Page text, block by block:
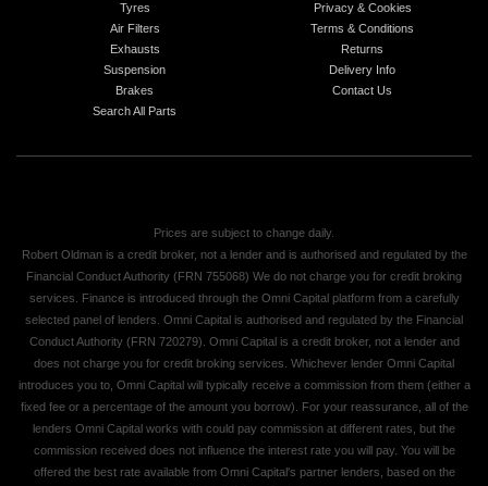
Tyres
Air Filters
Exhausts
Suspension
Brakes
Search All Parts
Privacy & Cookies
Terms & Conditions
Returns
Delivery Info
Contact Us
Prices are subject to change daily.
Robert Oldman is a credit broker, not a lender and is authorised and regulated by the
Financial Conduct Authority (FRN 755068) We do not charge you for credit broking
services. Finance is introduced through the Omni Capital platform from a carefully
selected panel of lenders. Omni Capital is authorised and regulated by the Financial
Conduct Authority (FRN 720279). Omni Capital is a credit broker, not a lender and
does not charge you for credit broking services. Whichever lender Omni Capital
introduces you to, Omni Capital will typically receive a commission from them (either a
fixed fee or a percentage of the amount you borrow). For your reassurance, all of the
lenders Omni Capital works with could pay commission at different rates, but the
commission received does not influence the interest rate you will pay. You will be
offered the best rate available from Omni Capital's partner lenders, based on the